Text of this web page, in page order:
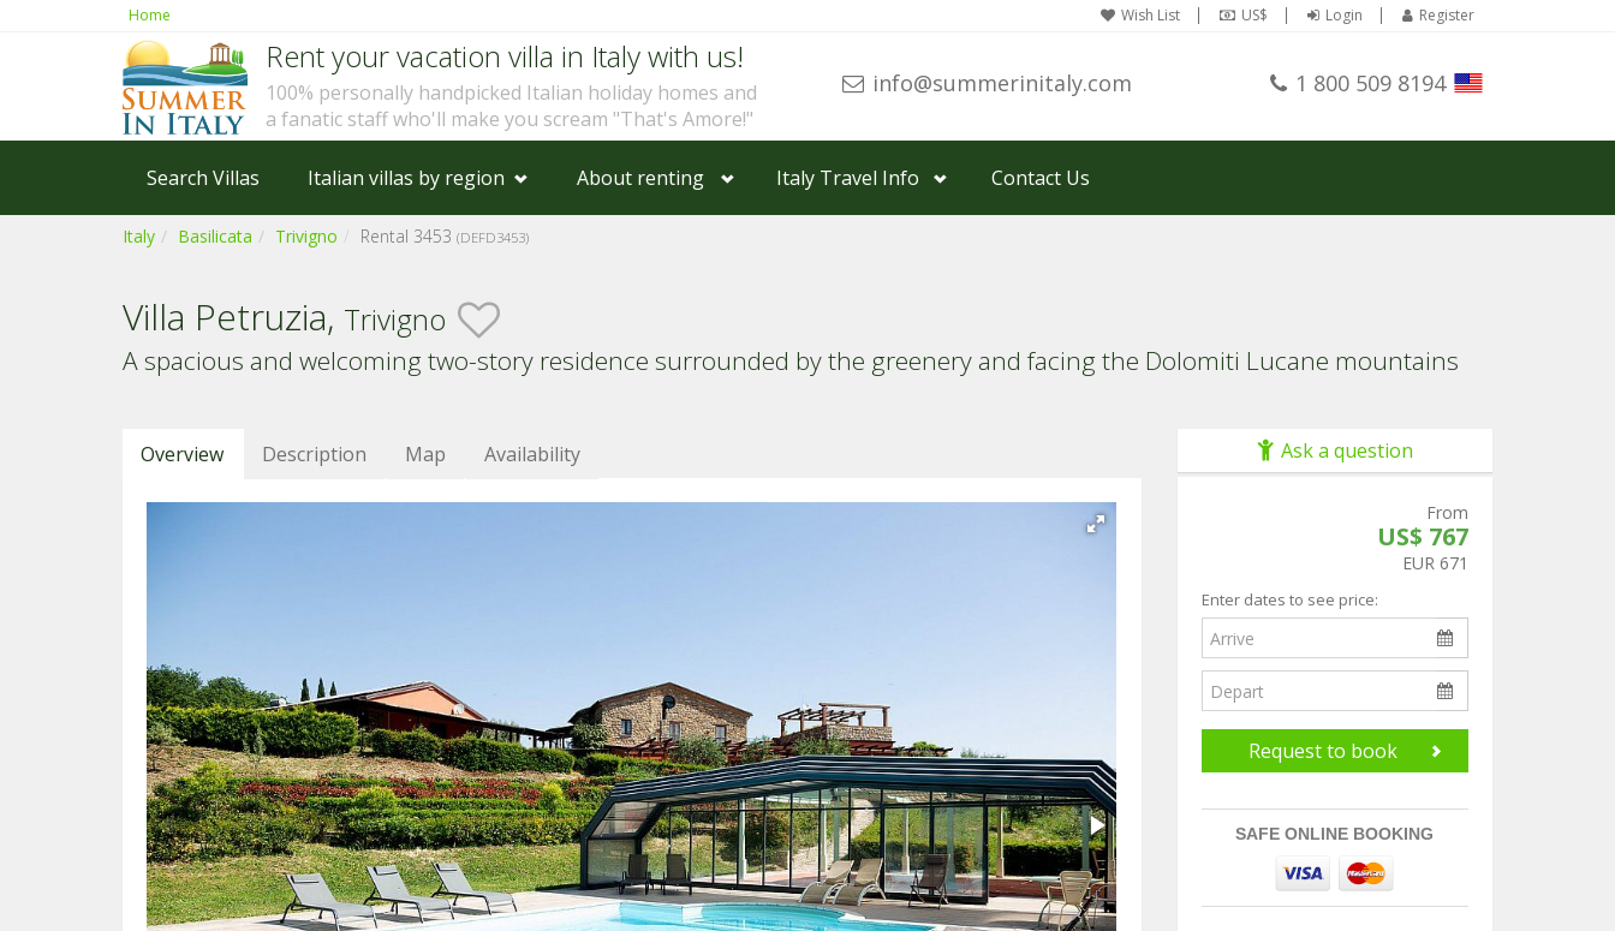
Home Wish List US$ Login Register
Rent your vacation villa in Italy with us!
100% personally handpicked Italian holiday homes and
a fanatic staff who'll make you scream "That's Amore!"
info@summerinitaly.com 1 800 509 8194
Search Villas Italian villas by region About renting Italy Travel Info Contact Us
Italy Basilicata Trivigno Rental 3453 (DEFD3453)
Villa Petruzia, Trivigno
A spacious and welcoming two-story residence surrounded by the greenery and facing the Dolomiti Lucane mountains
Overview Description Map Availability Ask a question
From
US$ 767
EUR 671
Enter dates to see price:
Request to book
SAFE ONLINE BOOKING